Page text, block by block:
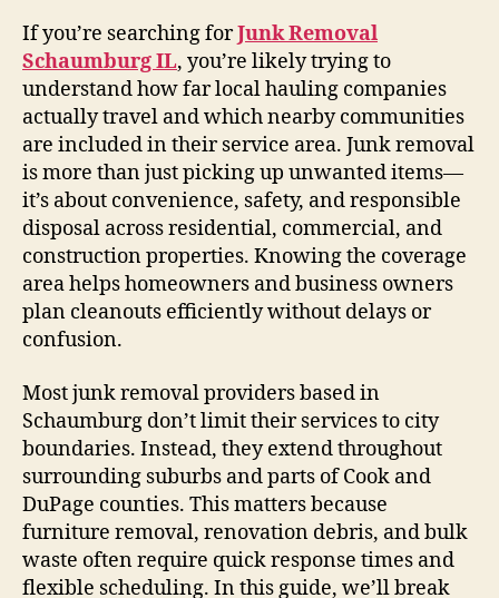
If you’re searching forJunk Removal
Schaumburg IL, you’re likely trying to
understand how far local hauling companies
actually travel and which nearby communities
are included in their service area. Junk removal
is more than just picking up unwanted items—
it’s about convenience, safety, and responsible
disposal across residential, commercial, and
construction properties. Knowing the coverage
area helps homeowners and business owners
plan cleanouts efficiently without delays or
confusion.
Most junk removal providers based in
Schaumburg don’t limit their services to city
boundaries. Instead, they extend throughout
surrounding suburbs and parts of Cook and
DuPage counties. This matters because
furniture removal, renovation debris, and bulk
waste often require quick response times and
flexible scheduling. In this guide, we’ll break